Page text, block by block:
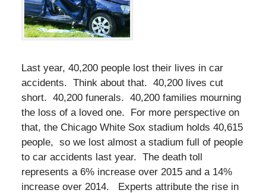
Last year, 40,200 people lost their lives in car
accidents. Think about that. 40,200 lives cut
short. 40,200 funerals. 40,200 families mourning
the loss of a loved one. For more perspective on
that, the Chicago White Sox stadium holds 40,615
people, so we lost almost a stadium full of people
to car accidents last year. The death toll
represents a 6% increase over 2015 and a 14%
increase over 2014. Experts attribute the rise in